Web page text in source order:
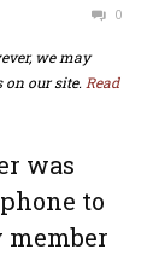
0
we may
our site. Read
was
to